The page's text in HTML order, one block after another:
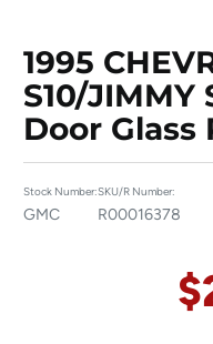
1995
S10/JIMMY
Door Glass
Stock Number:
GMC
SKU/R Number:
R00016378
$